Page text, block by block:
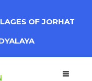
OF JORHAT